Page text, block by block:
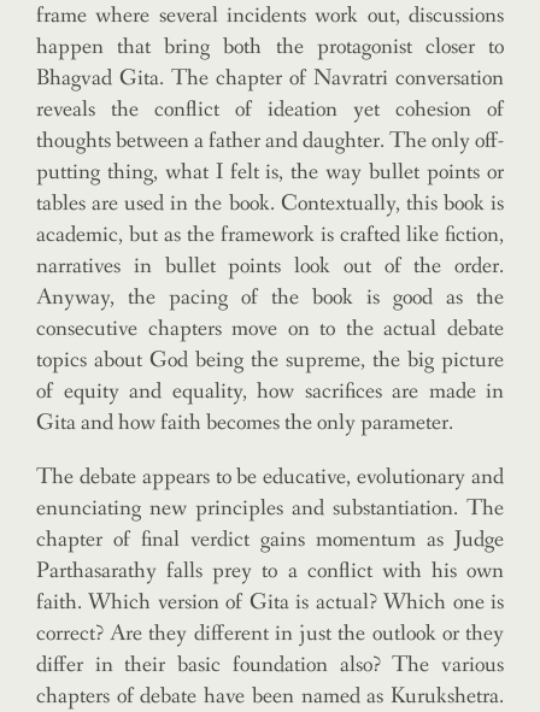
frame where several incidents work out, discussions
happen that bring both the protagonist closer to
Bhagvad Gita. The chapter of Navratri conversation
reveals the conflict of ideation yet cohesion of
thoughts between a father and daughter. The only off-
putting thing, what I felt is, the way bullet points or
tables are used in the book. Contextually, this book is
academic, but as the framework is crafted like fiction,
narratives in bullet points look out of the order.
Anyway, the pacing of the book is good as the
consecutive chapters move on to the actual debate
topics about God being the supreme, the big picture
of equity and equality, how sacrifices are made in
Gita and how faith becomes the only parameter.
The debate appears to be educative, evolutionary and
enunciating new principles and substantiation. The
chapter of final verdict gains momentum as Judge
Parthasarathy falls prey to a conflict with his own
faith. Which version of Gita is actual? Which one is
correct? Are they different in just the outlook or they
differ in their basic foundation also? The various
chapters of debate have been named as Kurukshetra.